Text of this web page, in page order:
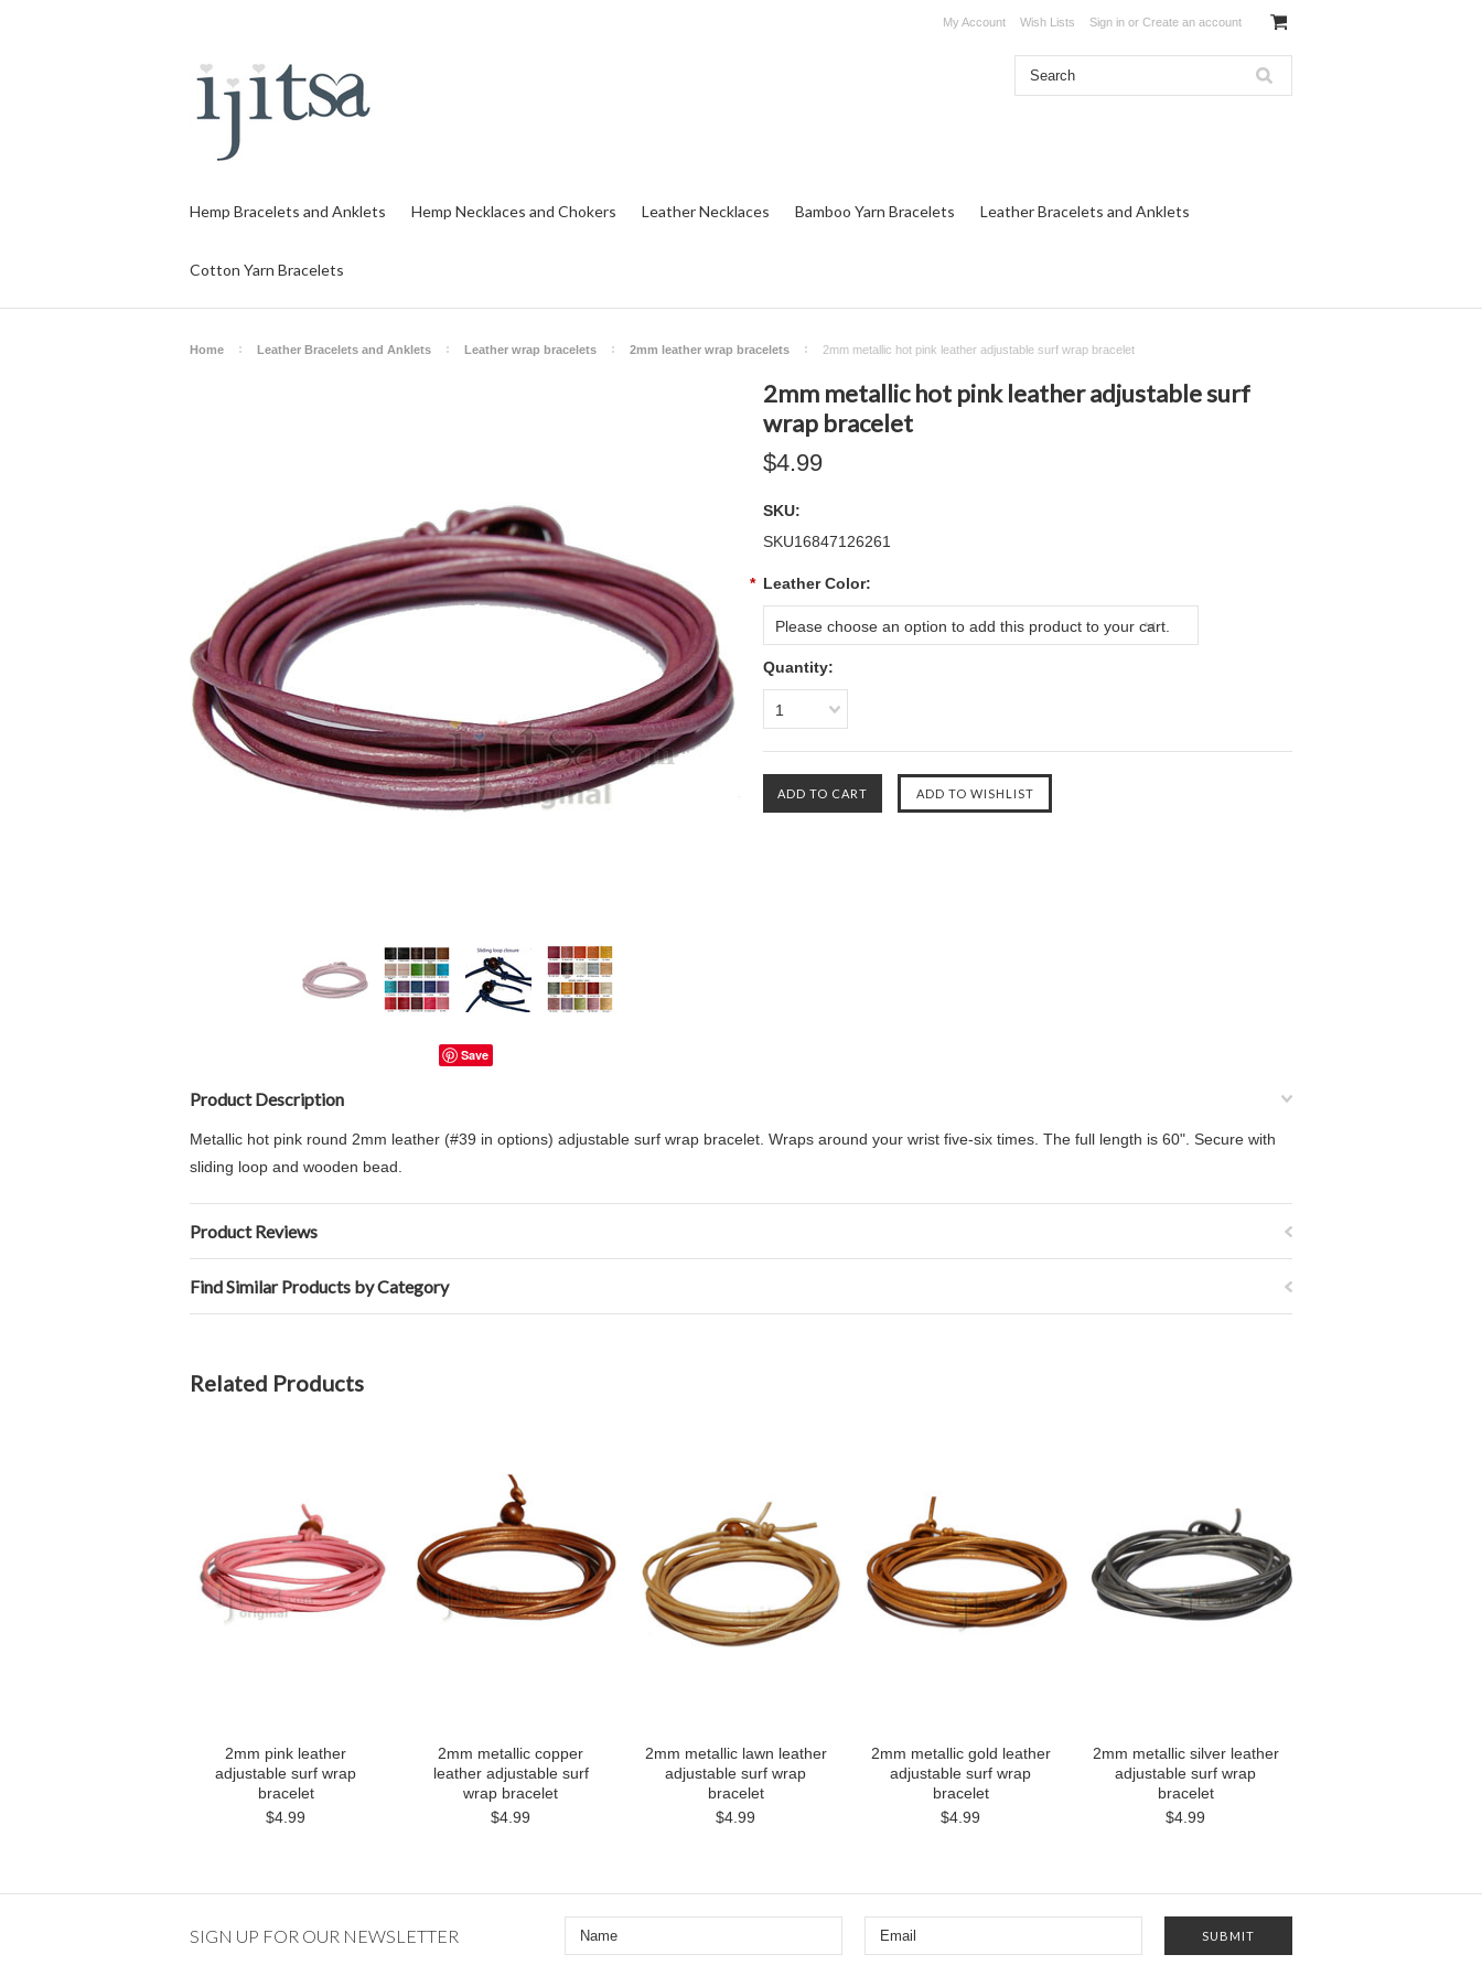
My Account Wish Lists Sign in or Create an account
Hemp Bracelets and Anklets Hemp Necklaces and Chokers Leather Necklaces Bamboo Yarn Bracelets Leather Bracelets and Anklets
Cotton Yarn Bracelets
Home Leather Bracelets and Anklets Leather wrap bracelets 2mm leather wrap bracelets 2mm metallic hot pink leather adjustable surf wrap bracelet
Save
2mm metallic hot pink leather adjustable surf
wrap bracelet
$4.99
SKU:
SKU16847126261
* Leather Color:
Please choose an option to add this product to your cart.
Quantity:
1
Product Description
Metallic hot pink round 2mm leather (#39 in options) adjustable surf wrap bracelet. Wraps around your wrist five-six times. The full length is 60". Secure with
sliding loop and wooden bead.
Product Reviews
Find Similar Products by Category
Related Products
2mm pink leather
adjustable surf wrap
bracelet
$4.99
2mm metallic copper
leather adjustable surf
wrap bracelet
$4.99
2mm metallic lawn leather
adjustable surf wrap
bracelet
$4.99
2mm metallic gold leather
adjustable surf wrap
bracelet
$4.99
2mm metallic silver leather
adjustable surf wrap
bracelet
$4.99
SIGN UP FOR OUR NEWSLETTER